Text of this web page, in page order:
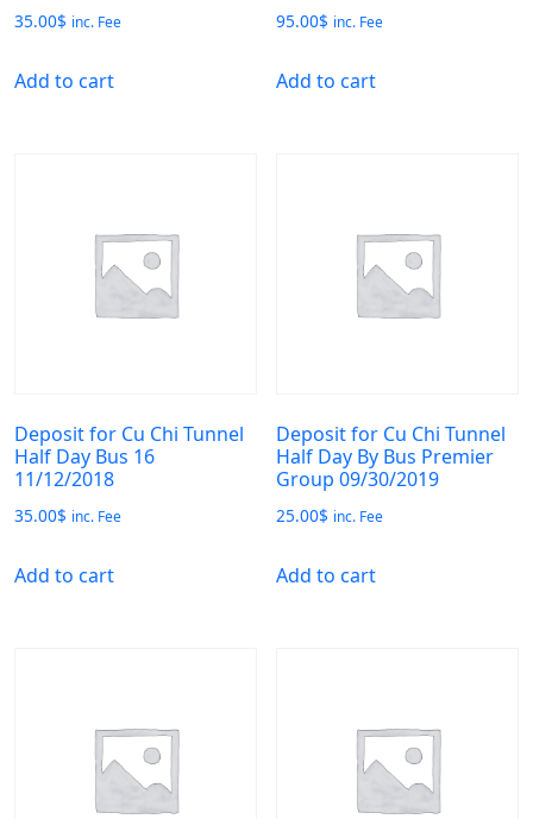
35.00$ inc. Fee
Add to cart
95.00$ inc. Fee
Add to cart
Deposit for Cu Chi Tunnel
Half Day Bus 16
11/12/2018
35.00$ inc. Fee
Add to cart
Deposit for Cu Chi Tunnel
Half Day By Bus Premier
Group 09/30/2019
25.00$ inc. Fee
Add to cart